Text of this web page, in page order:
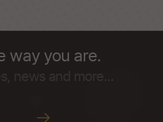
way you are.